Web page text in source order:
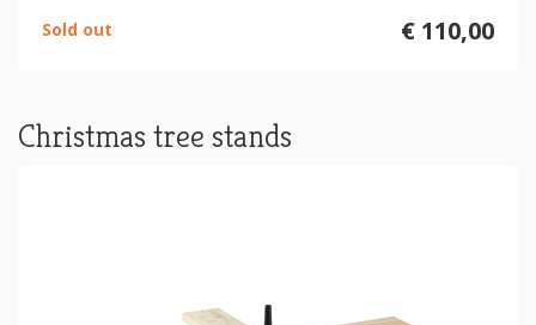
€ 110,00
Sold out
Christmas tree stands